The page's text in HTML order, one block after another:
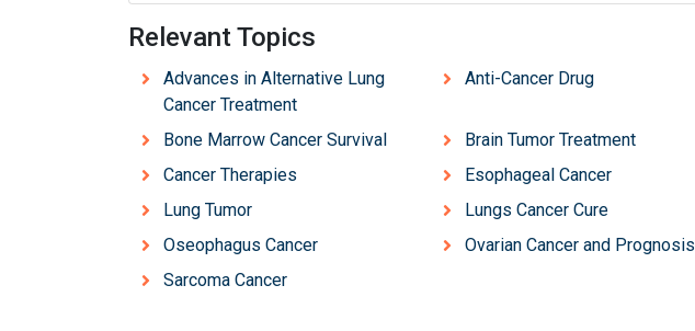
Relevant Topics
Advances in Alternative Lung
Cancer Treatment
Anti-Cancer Drug
Bone Marrow Cancer Survival Brain Tumor Treatment
Cancer Therapies
Esophageal Cancer
Lung Tumor
Lungs Cancer Cure
Oseophagus Cancer
Ovarian Cancer and Prognosis
Sarcoma Cancer